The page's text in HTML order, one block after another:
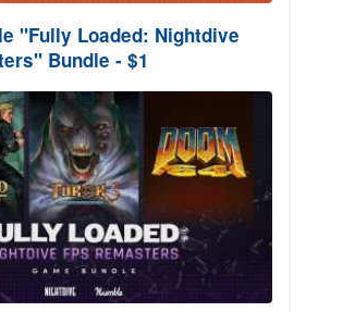
"Fully Loaded: Nightdive
Bundle - $1